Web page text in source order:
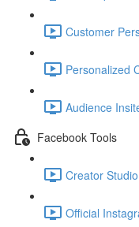
Customer
Personalized
Audience
Facebook Tools
Creator
Official